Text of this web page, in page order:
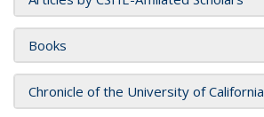
Books
Chronicle of the University of California